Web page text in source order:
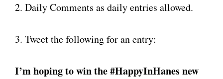
2. Daily Comments as daily entries allowed.
3. Tweet the following for an entry:
I’m hoping to win the #HappyInHanes new